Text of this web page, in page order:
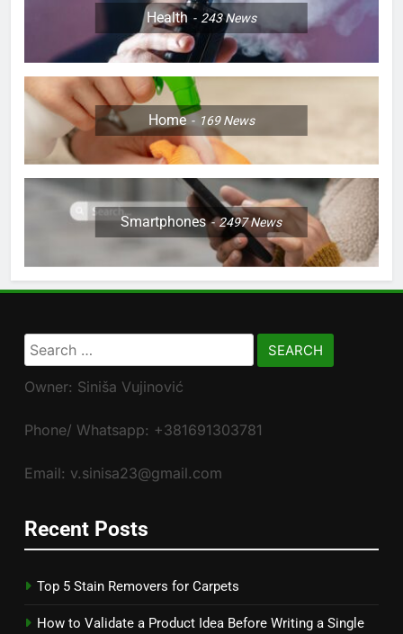
Health 243News
Home 169News
Smartphones 2497News
Search
for:
Owner: Siniša Vujinović
Phone/ Whatsapp: +381691303781
Email: v.sinisa23@gmail.com
Recent Posts
Top 5 Stain Removers for Carpets
How to Validate a Product Idea Before Writing a Single